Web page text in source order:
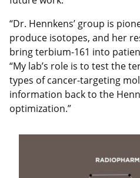
“Dr. Hennkens’ group is
produce isotopes, and her
bring terbium-161 into
“My lab’s role is to test the
types of cancer-targeting
information back to the
optimization.”